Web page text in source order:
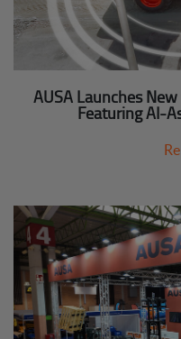
AUSA Launches
Featuring AI-